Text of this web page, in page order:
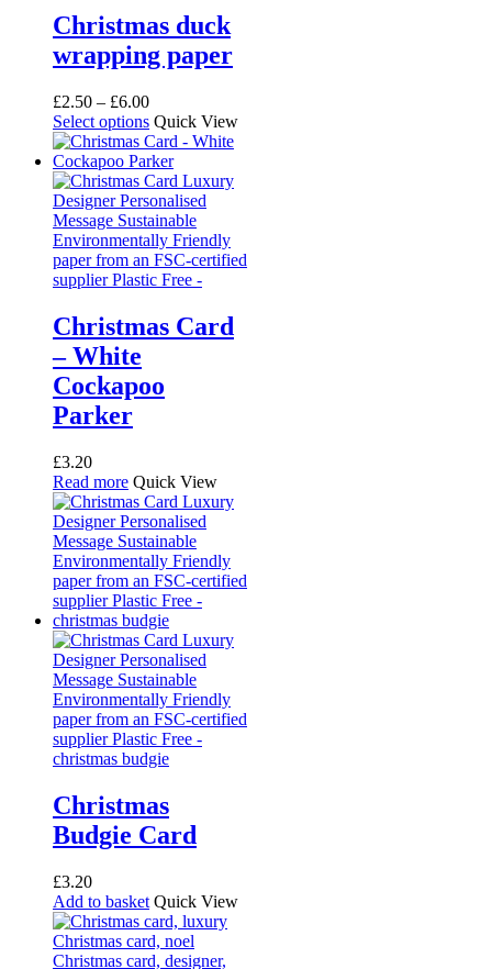
Christmas duck
wrapping paper
£2.50 – £6.00Price
range:
£2.50
through
£6.00
Select options This
product
has
multiple
variants.
The
options
may
be
the
Quick View
Christmas Card
– White
Cockapoo
Parker
£3.20
Read more Quick View
Christmas
Budgie Card
£3.20
Add to basket Quick View